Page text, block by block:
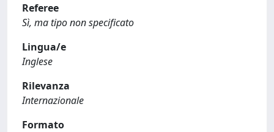
Referee
Sì, ma tipo non specificato
Lingua/e
Inglese
Rilevanza
Internazionale
Formato